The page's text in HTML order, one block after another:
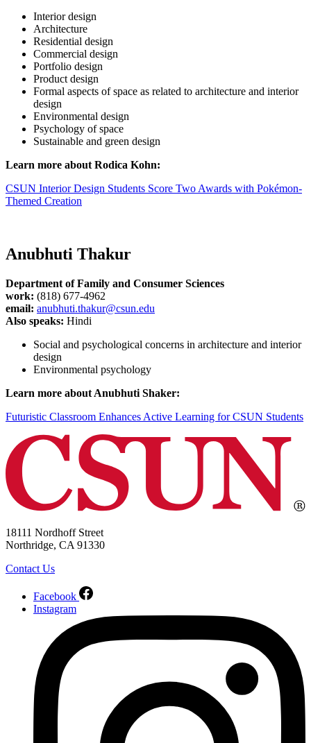
Interior design
Architecture
Residential design
Commercial design
Portfolio design
Product design
Formal aspects of space as related to architecture and interior
design
Environmental design
Psychology of space
Sustainable and green design
Learn more about Rodica Kohn:
CSUN Interior Design Students Score Two Awards with Pokémon-
Themed Creation
Anubhuti Thakur
Department of Family and Consumer Sciences
work: (818) 677-4962
email: anubhuti.thakur@csun.edu
Also speaks: Hindi
Social and psychological concerns in architecture and interior
design
Environmental psychology
Learn more about Anubhuti Shaker:
Futuristic Classroom Enhances Active Learning for CSUN Students
18111 Nordhoff Street
Northridge, CA 91330
Contact Us
Facebook
Instagram